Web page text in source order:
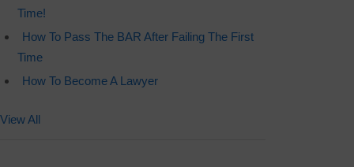
Time!
How To Pass The BAR After Failing The First
Time
How To Become A Lawyer
View All